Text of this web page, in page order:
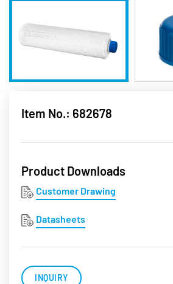
Item No.: 682678
Product Downloads
Customer Drawing
Datasheets
INQUIRY